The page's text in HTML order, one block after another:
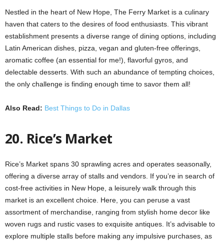
Nestled in the heart of New Hope, The Ferry Market is a culinary
haven that caters to the desires of food enthusiasts. This vibrant
establishment presents a diverse range of dining options, including
Latin American dishes, pizza, vegan and gluten-free offerings,
aromatic coffee (an essential for me!), flavorful gyros, and
delectable desserts. With such an abundance of tempting choices,
the only challenge is finding enough time to savor them all!
Also Read: Best Things to Do in Dallas
20. Rice’s Market
Rice’s Market spans 30 sprawling acres and operates seasonally,
offering a diverse array of stalls and vendors. If you’re in search of
cost-free activities in New Hope, a leisurely walk through this
market is an excellent choice. Here, you can peruse a vast
assortment of merchandise, ranging from stylish home decor like
woven rugs and rustic vases to exquisite antiques. It’s advisable to
explore multiple stalls before making any impulsive purchases, as